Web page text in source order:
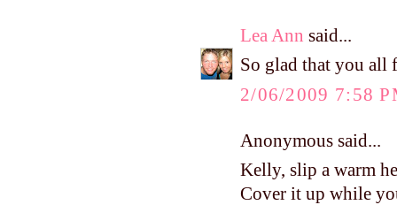
Lea Ann said...
So glad that you all
2/06/2009 7:58
Anonymous said...
Kelly, slip a warm
Cover it up while